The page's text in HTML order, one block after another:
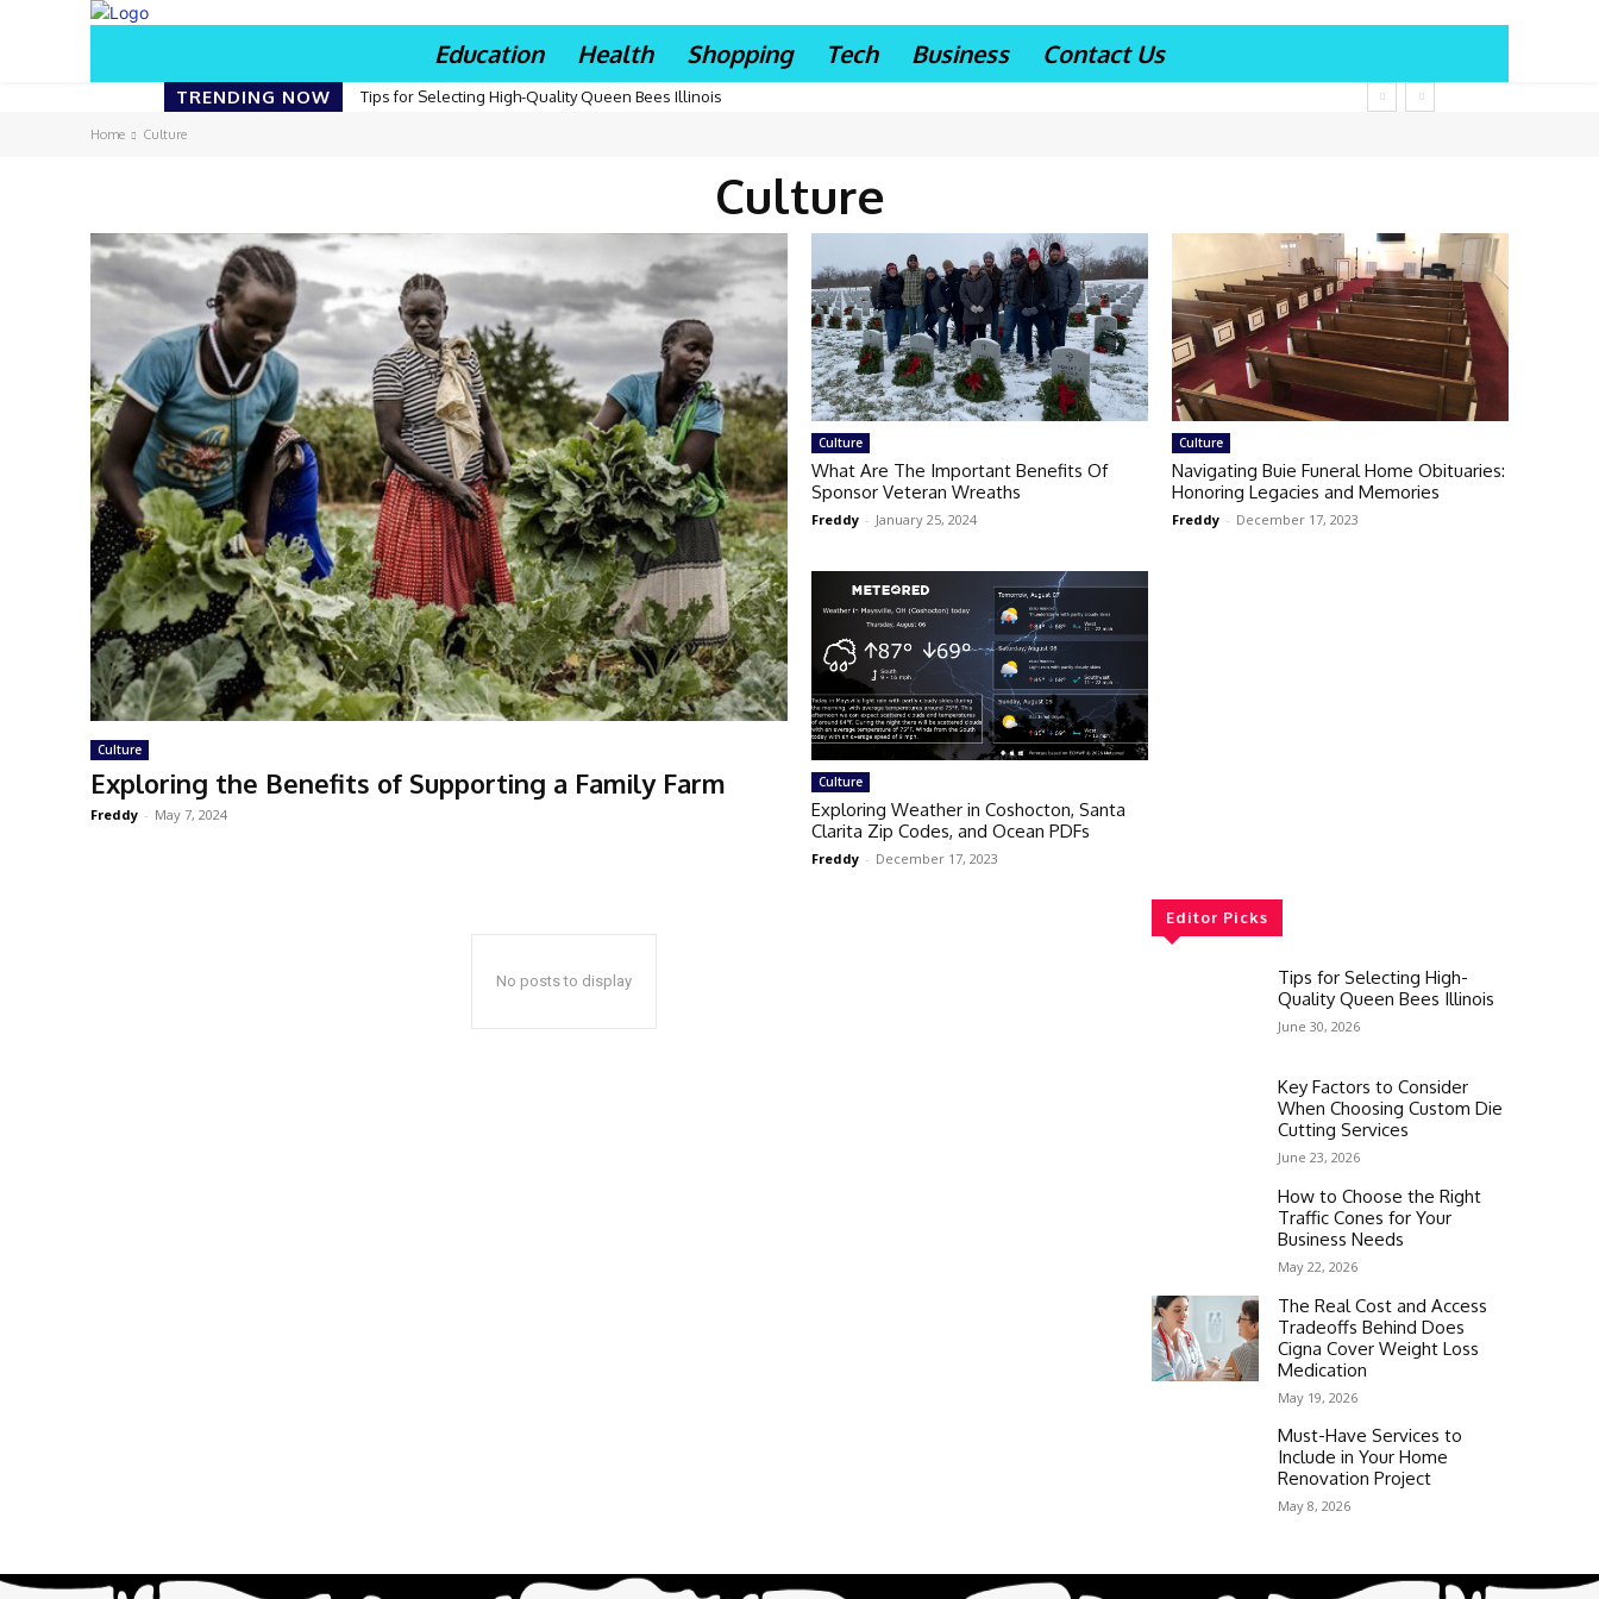
Education Health Shopping Tech Business Contact Us
TRENDING NOW Tips for Selecting High-Quality Queen Bees Illinois
Home Culture
Culture
Culture
Exploring the Benefits of Supporting a Family Farm
Freddy - May 7, 2024
Culture
What Are The Important Benefits Of
Sponsor Veteran Wreaths
Freddy - January 25, 2024
Culture
Navigating Buie Funeral Home Obituaries:
Honoring Legacies and Memories
Freddy - December 17, 2023
Culture
Exploring Weather in Coshocton, Santa
Clarita Zip Codes, and Ocean PDFs
Freddy - December 17, 2023
No posts to display
Editor Picks
Tips for Selecting High-
Quality Queen Bees Illinois
June 30, 2026
Key Factors to Consider
When Choosing Custom Die
Cutting Services
June 23, 2026
How to Choose the Right
Traffic Cones for Your
Business Needs
May 22, 2026
The Real Cost and Access
Tradeoffs Behind Does
Cigna Cover Weight Loss
Medication
May 19, 2026
Must-Have Services to
Include in Your Home
Renovation Project
May 8, 2026